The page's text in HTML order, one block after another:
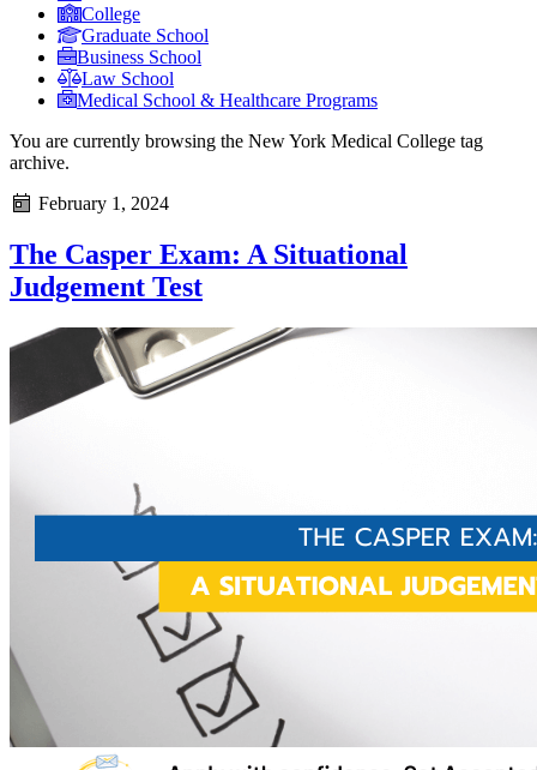
College
Graduate School
Business School
Law School
Medical School & Healthcare Programs
You are currently browsing the New York Medical College tag
archive.
February 1, 2024
The Casper Exam: A Situational
Judgement Test